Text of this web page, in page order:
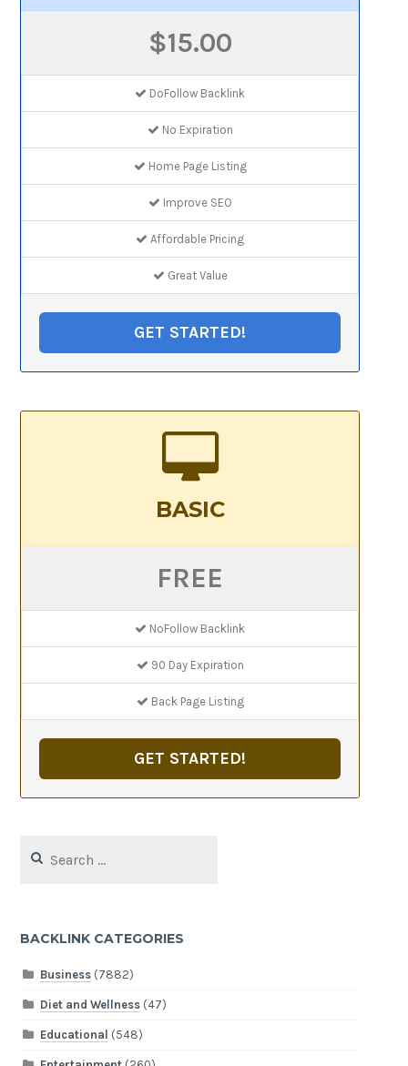
$15.00
DoFollow Backlink
No Expiration
Home Page Listing
Improve SEO
Affordable Pricing
Great Value
GET STARTED!
BASIC
FREE
NoFollow Backlink
90 Day Expiration
Back Page Listing
GET STARTED!
for:
BACKLINK CATEGORIES
Business(7882)
Diet and Wellness(47)
Educational (548)